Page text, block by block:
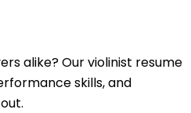
alike? Our violinist resume
skills, and